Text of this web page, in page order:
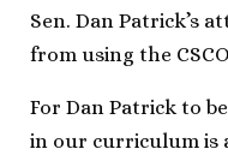
Sen. Dan Patrick’s
from using the
For Dan Patrick to
in our curriculum is